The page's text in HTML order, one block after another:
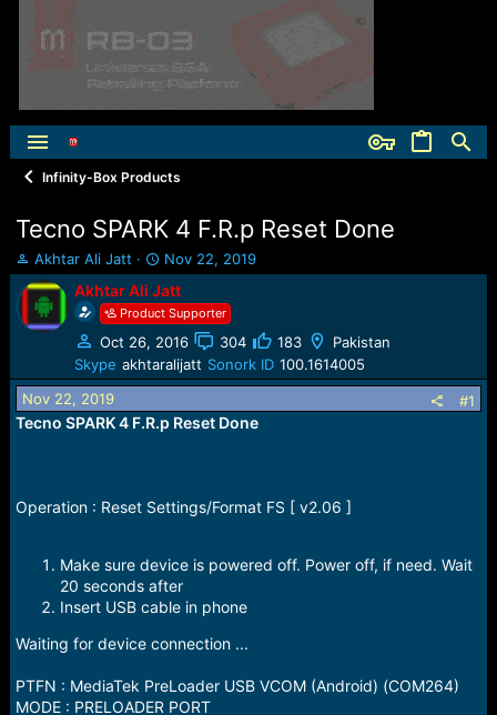
Infinity-Box Products
Tecno SPARK 4 F.R.p Reset Done
T
h
r
e
a
s
t
a
Akhtar Ali Jatt
S
t
a
r
t
d
a
e
Nov 22, 2019
Akhtar Ali Jatt
Product Supporter
Oct 26, 2016 304 183
Pakistan
Skype akhtaralijatt Sonork ID 100.1614005
Nov 22, 2019
#1
Tecno SPARK 4 F.R.p Reset Done
Operation : Reset Settings/Format FS [ v2.06 ]
Make sure device is powered off. Power off, if need. Wait
20 seconds after
Insert USB cable in phone
Waiting for device connection ...
PTFN : MediaTek PreLoader USB VCOM (Android) (COM264)
MODE : PRELOADER PORT